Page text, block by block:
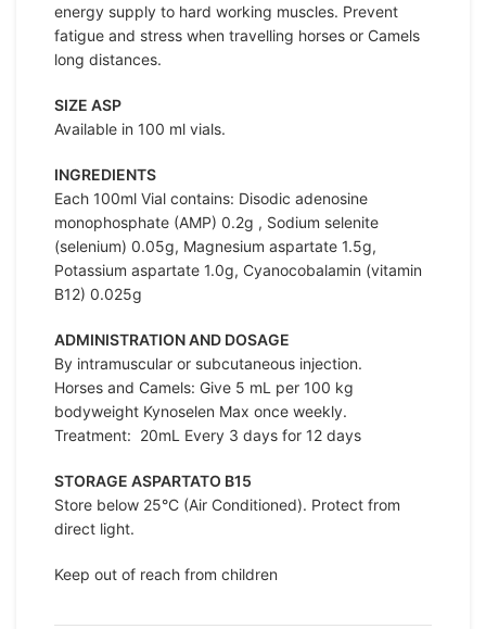
energy supply to hard working muscles. Prevent
fatigue and stress when travelling horses or Camels
long distances.
SIZE ASP
Available in 100 ml vials.
INGREDIENTS
Each 100ml Vial contains: Disodic adenosine
monophosphate (AMP) 0.2g , Sodium selenite
(selenium) 0.05g, Magnesium aspartate 1.5g,
Potassium aspartate 1.0g, Cyanocobalamin (vitamin
B12) 0.025g
ADMINISTRATION AND DOSAGE
By intramuscular or subcutaneous injection.
Horses and Camels: Give 5 mL per 100 kg
bodyweight Kynoselen Max once weekly.
Treatment: 20mL Every 3 days for 12 days
STORAGE ASPARTATO B15
Store below 25°C (Air Conditioned). Protect from
direct light.
Keep out of reach from children